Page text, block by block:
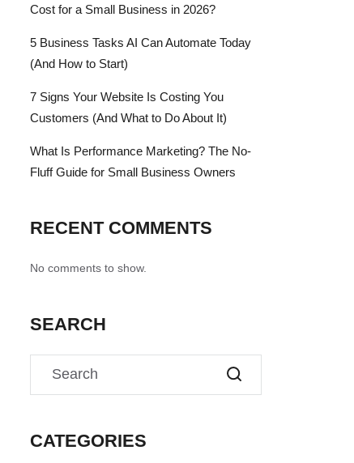
Cost for a Small Business in 2026?
5 Business Tasks AI Can Automate Today
(And How to Start)
7 Signs Your Website Is Costing You
Customers (And What to Do About It)
What Is Performance Marketing? The No-
Fluff Guide for Small Business Owners
RECENT COMMENTS
No comments to show.
SEARCH
CATEGORIES